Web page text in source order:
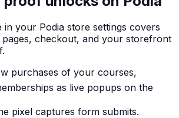
in your Podia store settings covers
pages, checkout, and your storefront
purchases of your courses,
as live popups on the
pixel captures form submits.